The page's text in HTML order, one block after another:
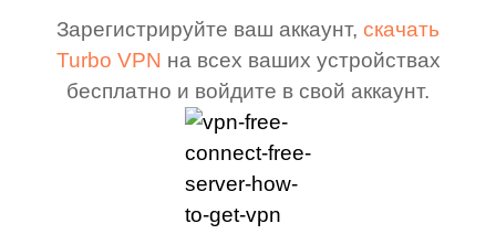
Зарегистрируйте ваш аккаунт, скачать
Turbo VPN на всех ваших устройствах
бесплатно и войдите в свой аккаунт.